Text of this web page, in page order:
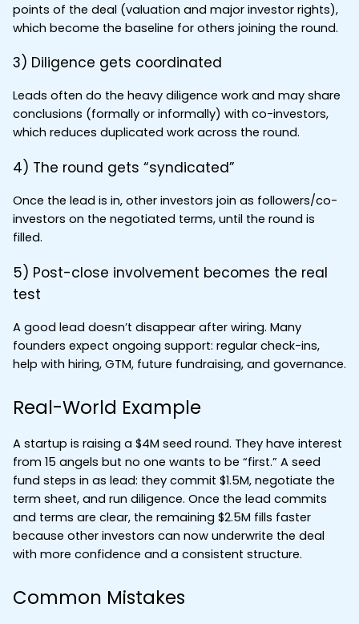
points of the deal (valuation and major investor rights),
which become the baseline for others joining the round.
3) Diligence gets coordinated
Leads often do the heavy diligence work and may share
conclusions (formally or informally) with co-investors,
which reduces duplicated work across the round.
4) The round gets “syndicated”
Once the lead is in, other investors join as followers/co-
investors on the negotiated terms, until the round is
filled.
5) Post-close involvement becomes the real
test
A good lead doesn’t disappear after wiring. Many
founders expect ongoing support: regular check-ins,
help with hiring, GTM, future fundraising, and governance.
Real-World Example
A startup is raising a $4M seed round. They have interest
from 15 angels but no one wants to be “first.” A seed
fund steps in as lead: they commit $1.5M, negotiate the
term sheet, and run diligence. Once the lead commits
and terms are clear, the remaining $2.5M fills faster
because other investors can now underwrite the deal
with more confidence and a consistent structure.
Common Mistakes